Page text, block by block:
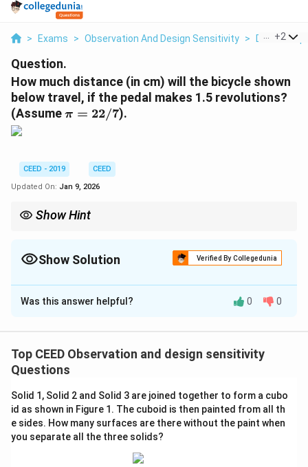
> Exams > Observation And Design Sensitivity > Data+2
Question.
How much distance (in cm) will the bicycle shown
below travel, if the pedal makes 1.5 revolutions?
(Assume\
2
2
7
π = 22/7).
CEED - 2019
CEED
Updated On: Jan 9, 2026
Show Hint
The front wheel's size is usually irrelevant unless the question is
about stability or other dynamics. The distance is always tied to
Show Solution Verified By Collegedunia
Correct Answer:660
Solution and Explanation
the number of revolutions of the pedals, which
translate to rotations of the rear wheel through a chain
First, calculate the number of revolutions made by the
rear wheel when the pedals make 1.5 revolutions:
The radius of the pedal sprocket
Was this answer helpful? 0 0
Top CEED Observation and design sensitivity
Questions
Solid 1, Solid 2 and Solid 3 are joined together to form a cubo
id as shown in Figure 1. The cuboid is then painted from all th
e sides. How many surfaces are there without the paint when
you separate all the three solids?